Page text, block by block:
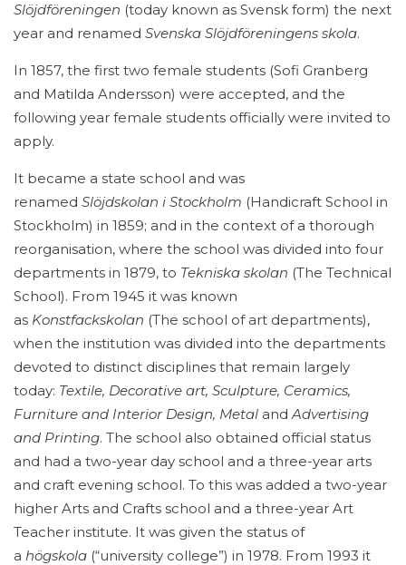
Slöjdföreningen (today known as Svensk form) the next
year and renamed Svenska Slöjdföreningens skola.
In 1857, the first two female students (Sofi Granberg
and Matilda Andersson) were accepted, and the
following year female students officially were invited to
apply.
It became a state school and was
renamed Slöjdskolan i Stockholm (Handicraft School in
Stockholm) in 1859; and in the context of a thorough
reorganisation, where the school was divided into four
departments in 1879, to Tekniska skolan (The Technical
School). From 1945 it was known
as Konstfackskolan (The school of art departments),
when the institution was divided into the departments
devoted to distinct disciplines that remain largely
today: Textile, Decorative art, Sculpture, Ceramics,
Furniture and Interior Design, Metal andAdvertising
and Printing. The school also obtained official status
and had a two-year day school and a three-year arts
and craft evening school. To this was added a two-year
higher Arts and Crafts school and a three-year Art
Teacher institute. It was given the status of
a högskola (“university college”) in 1978. From 1993 it